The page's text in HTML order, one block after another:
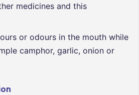
medicines and this
or odours in the mouth while
camphor, garlic, onion or